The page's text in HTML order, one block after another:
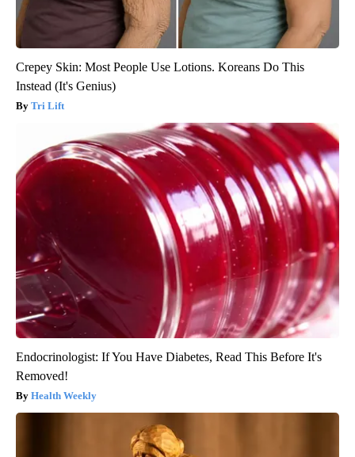
Crepey Skin: Most People Use Lotions. Koreans Do This
Instead (It's Genius)
Tri Lift
Endocrinologist: If You Have Diabetes, Read This Before It's
Removed!
Health Weekly